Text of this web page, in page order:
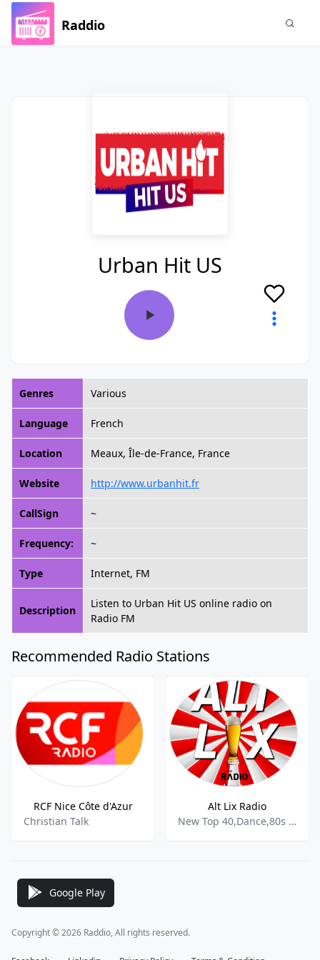
Raddio
Urban Hit US
Genres Various
Language French
Location Meaux, Île-de-France, France
Website http://www.urbanhit.fr
CallSign ~
Frequency: ~
Type Internet, FM
Description
Listen to Urban Hit US online radio on
Radio FM
Recommended Radio Stations
RCF Nice Côte d'Azur
Christian Talk
Alt Lix Radio
New Top 40,Dance,80s 90s,Funk,Disco,Schlager,Volksmusik,French News
Google Play
Copyright © 2026 Raddio, All rights reserved.